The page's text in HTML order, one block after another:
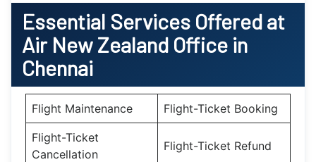
Essential Services Offered at
Air New Zealand Office in
Chennai
Flight Maintenance Flight-Ticket Booking
Flight-Ticket
Cancellation
Flight-Ticket Refund